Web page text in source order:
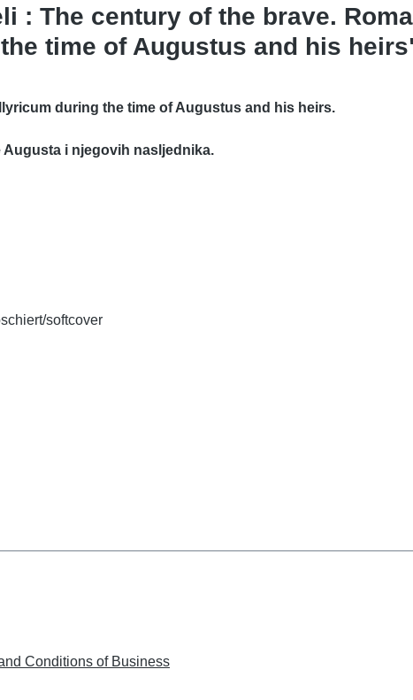
: The century of the brave.
time of Augustus and his
during the time of Augustus and his heirs.
i njegovih nasljednika.
softcover
Conditions of Business